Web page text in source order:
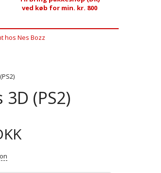
ved køb for min. kr. 800
hos Nes Bozz
(PS2)